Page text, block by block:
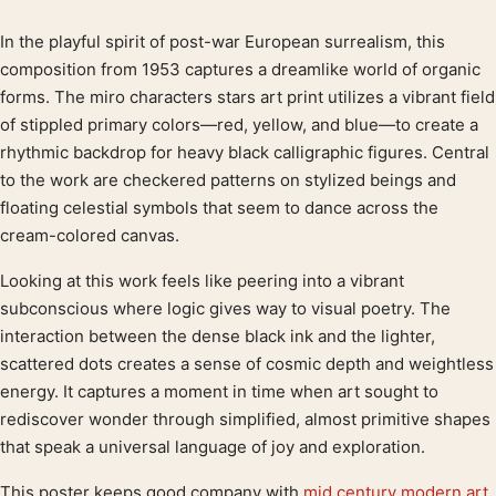
Product description
In the playful spirit of post-war European surrealism, this
composition from 1953 captures a dreamlike world of organic
forms. The miro characters stars art print utilizes a vibrant field
of stippled primary colors—red, yellow, and blue—to create a
rhythmic backdrop for heavy black calligraphic figures. Central
to the work are checkered patterns on stylized beings and
floating celestial symbols that seem to dance across the
cream-colored canvas.
Looking at this work feels like peering into a vibrant
subconscious where logic gives way to visual poetry. The
interaction between the dense black ink and the lighter,
scattered dots creates a sense of cosmic depth and weightless
energy. It captures a moment in time when art sought to
rediscover wonder through simplified, almost primitive shapes
that speak a universal language of joy and exploration.